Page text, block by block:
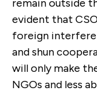
remain outside
evident that
foreign
and shun
will only make
NGOs and less